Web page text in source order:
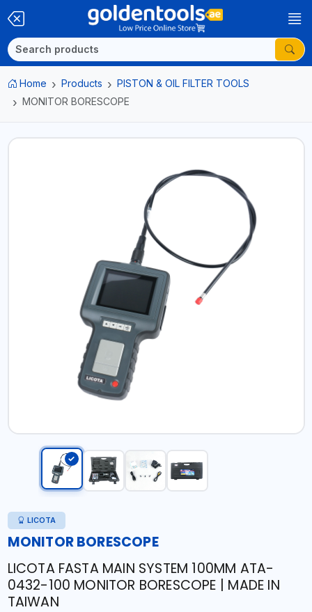
Home Products
PISTON & OIL FILTER TOOLS
MONITOR BORESCOPE
LICOTA
MONITOR BORESCOPE
LICOTA FASTA MAIN SYSTEM 100MM ATA-
0432-100 MONITOR BORESCOPE | MADE IN
TAIWAN